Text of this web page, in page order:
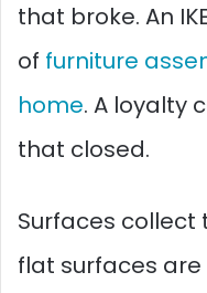
that broke. An
of furniture
home. A loyalty
that closed.
Surfaces collect
flat surfaces